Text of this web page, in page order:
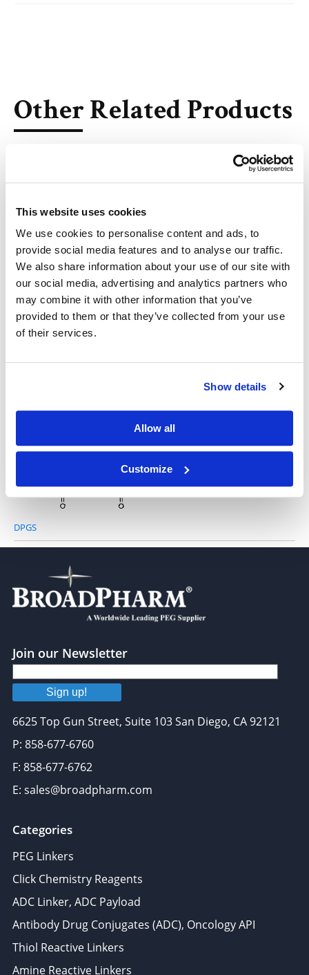
This website uses cookies
We use cookies to personalise content and ads, to
provide social media features and to analyse our traffic.
We also share information about your use of our site with
our social media, advertising and analytics partners who
may combine it with other information that you’ve
provided to them or that they’ve collected from your use
of their services.
Show details
Allow all
Customize
Other Related Products
1,2,3-Trioctanoyl Glycerol
Tricaprin
DPGS
Join our Newsletter
Sign up!
6625 Top Gun Street, Suite 103 San Diego, CA 92121
P: 858-677-6760
F: 858-677-6762
E: sales@broadpharm.com
Categories
PEG Linkers
Click Chemistry Reagents
ADC Linker, ADC Payload
Antibody Drug Conjugates (ADC), Oncology API
Thiol Reactive Linkers
Amine Reactive Linkers